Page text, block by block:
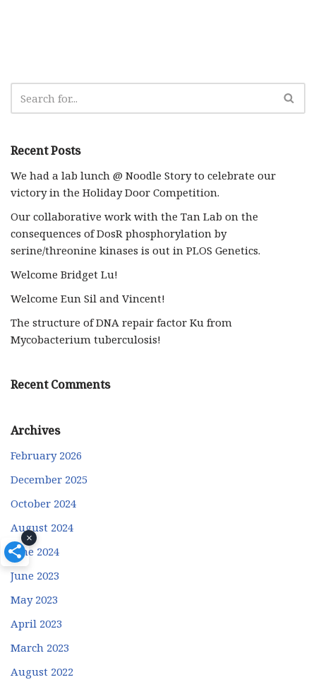
Recent Posts
We had a lab lunch @ Noodle Story to celebrate our
victory in the Holiday Door Competition.
Our collaborative work with the Tan Lab on the
consequences of DosR phosphorylation by
serine/threonine kinases is out in PLOS Genetics.
Welcome Bridget Lu!
Welcome Eun Sil and Vincent!
The structure of DNA repair factor Ku from
Mycobacterium tuberculosis!
Recent Comments
Archives
February 2026
December 2025
October 2024
August 2024
June 2024
June 2023
May 2023
April 2023
March 2023
August 2022
×